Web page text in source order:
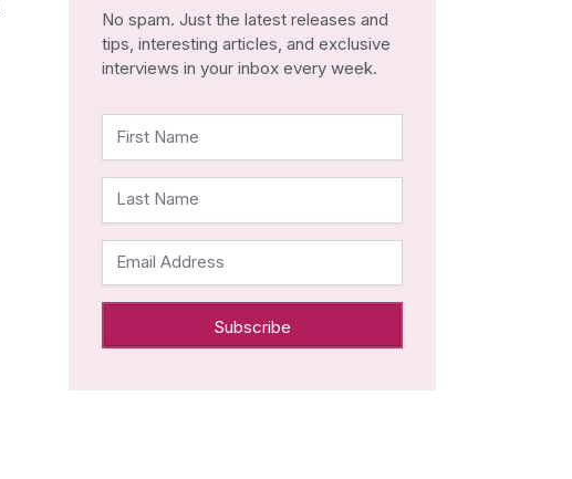
No spam. Just the latest releases and
tips, interesting articles, and exclusive
interviews in your inbox every week.
First Name
Last Name
Email Address